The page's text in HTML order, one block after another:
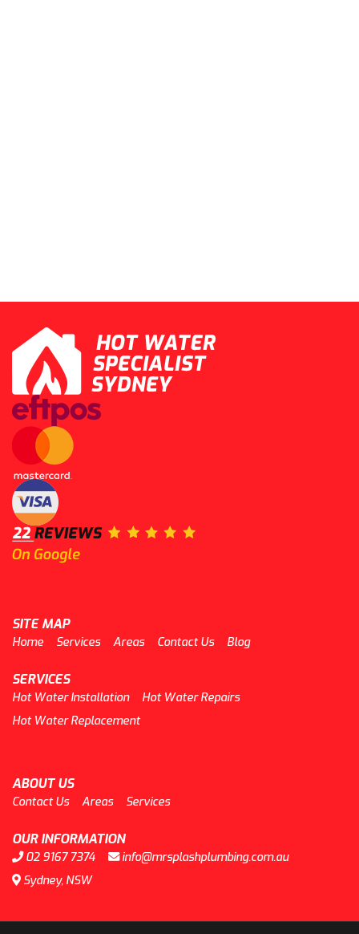
SITE MAP
Home Services Areas Contact Us Blog
SERVICES
Hot Water Installation
Hot Water Repairs
Hot Water Replacement
ABOUT US
Contact Us Areas Services
OUR INFORMATION
02 9167 7374
info@mrsplashplumbing.com.au
Sydney, NSW